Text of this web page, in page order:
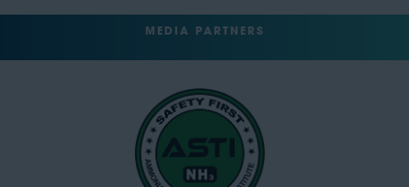
MEDIA PARTNERS